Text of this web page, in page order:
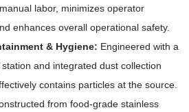
labor, minimizes operator
enhances overall operational safety.
& Hygiene: Engineered with a
and integrated dust collection
contains particles at the source.
from food-grade stainless